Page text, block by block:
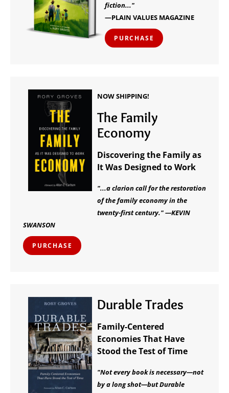
fiction..."
—PLAIN VALUES MAGAZINE
PURCHASE
NOW SHIPPING!
The Family
Economy
Discovering the Family as
It Was Designed to Work
"...a clarion call for the restoration
of the family economy in the
twenty-first century." —KEVIN
SWANSON
PURCHASE
Durable Trades
Family-Centered
Economies That Have
Stood the Test of Time
"Not every book is necessary—not
by a long shot—but Durable